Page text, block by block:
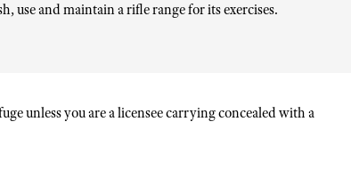
use and maintain a rifle range for its exercises.
unless you are a licensee carrying concealed with a